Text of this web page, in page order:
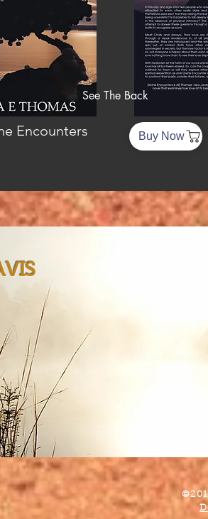
See The Back
Encounters Buy Now